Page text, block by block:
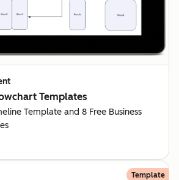
Templates
Template and 8 Free Business
Template